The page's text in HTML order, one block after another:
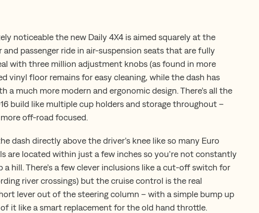
noticeable the new Daily 4X4 is aimed squarely at the
passenger ride in air-suspension seats that are fully
with three million adjustment knobs (as found in more
vinyl floor remains for easy cleaning, while the dash has
a much more modern and ergonomic design. There’s all the
build like multiple cup holders and storage throughout –
off-road focused.
dash directly above the driver’s knee like so many Euro
are located within just a few inches so you’re not constantly
hill. There’s a few clever inclusions like a cut-off switch for
river crossings) but the cruise control is the real
lever out of the steering column – with a simple bump up
it like a smart replacement for the old hand throttle.